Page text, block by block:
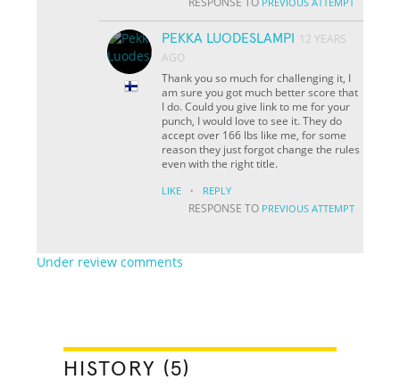
PEKKA LUODESLAMPI
12 YEARS
AGO
Thank you so much for challenging it, I
am sure you got much better score that
I do. Could you give link to me for your
punch, I would love to see it. They do
accept over 166 lbs like me, for some
reason they just forgot change the rules
even with the right title.
LIKE · REPLY
RESPONSE TO PREVIOUS ATTEMPT
Under review comments
HISTORY (5)